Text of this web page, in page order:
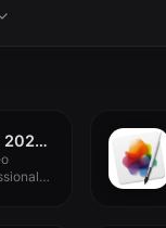
TechSmith Camtasia 2024.0.3